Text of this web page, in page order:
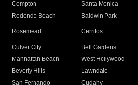
Compton
Santa Monica
Redondo Beach
Baldwin Park
Rosemead Cerritos
Culver City
Bell Gardens
Manhattan Beach
West Hollywood
Beverly Hills
Lawndale
San Fernando
Cudahy